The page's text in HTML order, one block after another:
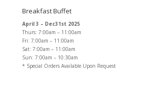
Breakfast Buffet
April 3 – Dec31st 2025
Thurs: 7:00am – 11:00am
Fri: 7:00am – 11:00am
Sat: 7:00am – 11:00am
Sun: 7:00am – 10:30am
* Special Orders Available Upon Request